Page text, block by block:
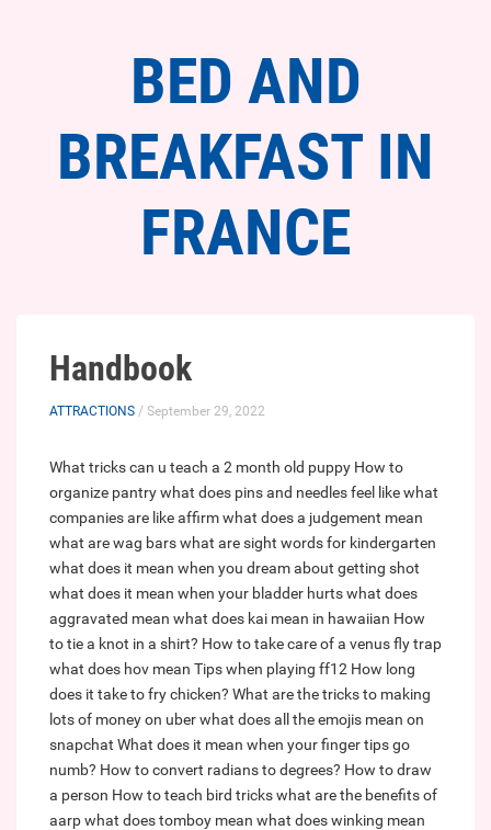
BED AND
BREAKFAST IN
FRANCE
Handbook
ATTRACTIONS / September 29, 2022
What tricks can u teach a 2 month old puppy How to
organize pantrywhat does pins and needles feel likewhat
companies are like affirmwhat does a judgement mean
what are wag barswhat are sight words for kindergarten
what does it mean when you dream about getting shot
what does it mean when your bladder hurtswhat does
aggravated mean what does kai mean in hawaiian How
to tie a knot in a shirt? How to take care of a venus fly trap
what does hov mean Tips when playing ff12 How long
does it take to fry chicken? What are the tricks to making
lots of money on uberwhat does all the emojis mean on
snapchat What does it mean when your finger tips go
numb? How to convert radians to degrees? How to draw
a person How to teach bird trickswhat are the benefits of
aarpwhat does tomboy mean what does winking mean